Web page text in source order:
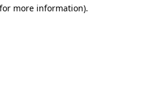
more information).